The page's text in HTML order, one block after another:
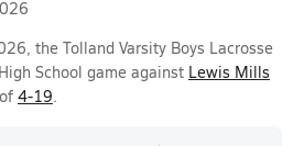
the Tolland Varsity Boys Lacrosse
School game against Lewis Mills
4-19.